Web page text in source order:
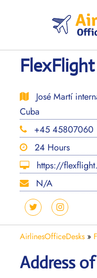
José Martí
Cuba
+45 45807060
24 Hours
https://
N/A
AirlinesOfficeDesks »
Address